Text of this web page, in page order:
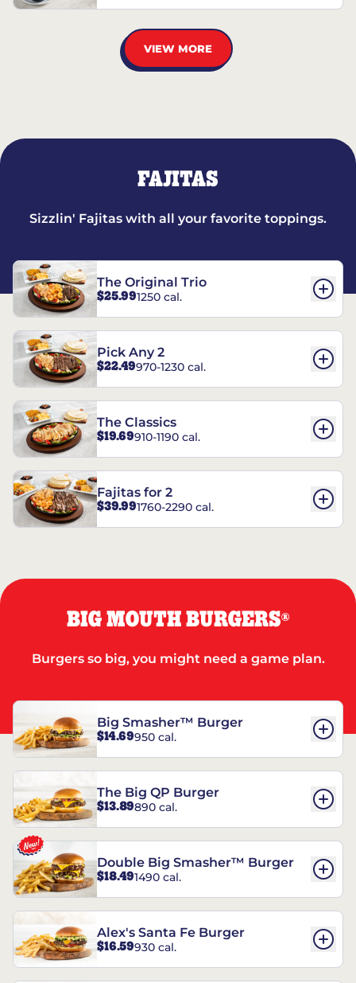
VIEW MORE
FAJITAS
Sizzlin' Fajitas with all your favorite toppings.
The Original Trio
$25.991250 cal.
Pick Any 2
$22.49970-1230 cal.
The Classics
$19.69910-1190 cal.
Fajitas for 2
$39.991760-2290 cal.
BIG MOUTH BURGERS®
Burgers so big, you might need a game plan.
Big Smasher™ Burger
$14.69950 cal.
The Big QP Burger
$13.89890 cal.
Double Big Smasher™ Burger
$18.491490 cal.
Alex's Santa Fe Burger
$16.59930 cal.